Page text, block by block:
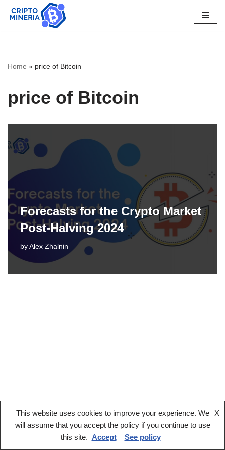
Home » price of Bitcoin
price of Bitcoin
Forecasts for the Crypto Market
Post-Halving 2024
by Alex Zhalnin
Terms And Conditions
Privacy Policy
Cookies Policy
This website uses cookies to improve your experience. We
will assume that you accept the policy if you continue to use
this site.
X
Accept See policy